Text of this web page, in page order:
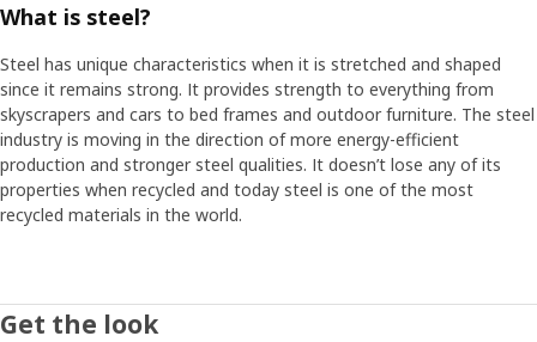
What is steel?
Steel has unique characteristics when it is stretched and shaped
since it remains strong. It provides strength to everything from
skyscrapers and cars to bed frames and outdoor furniture. The steel
industry is moving in the direction of more energy-efficient
production and stronger steel qualities. It doesn’t lose any of its
properties when recycled and today steel is one of the most
recycled materials in the world.
Get the look